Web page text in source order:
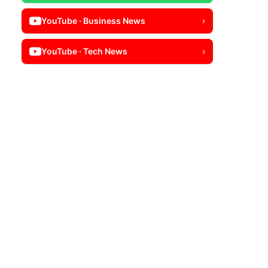
YouTube · Business News ›
YouTube · Tech News ›